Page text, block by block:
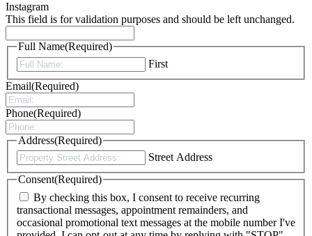
Instagram
This field is for validation purposes and should be left unchanged.
Full Name(Required)
First
Email(Required)
Phone(Required)
Address(Required)
Street Address
Consent(Required)
By checking this box, I consent to receive recurring
transactional messages, appointment remainders, and
occasional promotional text messages at the mobile number I've